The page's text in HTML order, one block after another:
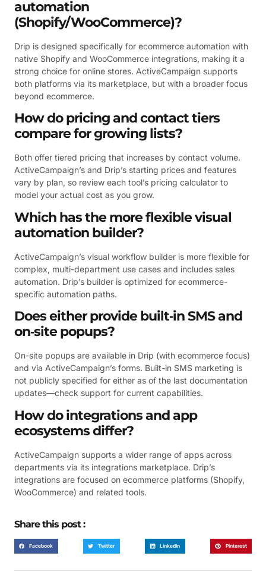
automation
(Shopify/WooCommerce)?
Drip is designed specifically for ecommerce automation with
native Shopify and WooCommerce integrations, making it a
strong choice for online stores. ActiveCampaign supports
both platforms via its marketplace, but with a broader focus
beyond ecommerce.
How do pricing and contact tiers
compare for growing lists?
Both offer tiered pricing that increases by contact volume.
ActiveCampaign’s and Drip’s starting prices and features
vary by plan, so review each tool’s pricing calculator to
model your actual cost as you grow.
Which has the more flexible visual
automation builder?
ActiveCampaign’s visual workflow builder is more flexible for
complex, multi-department use cases and includes sales
automation. Drip’s builder is optimized for ecommerce-
specific automation paths.
Does either provide built‑in SMS and
on‑site popups?
On-site popups are available in Drip (with ecommerce focus)
and via ActiveCampaign’s forms. Built-in SMS marketing is
not publicly specified for either as of the last documentation
updates—check support for current capabilities.
How do integrations and app
ecosystems differ?
ActiveCampaign supports a wider range of apps across
departments via its integrations marketplace. Drip’s
integrations are focused on ecommerce platforms (Shopify,
WooCommerce) and related tools.
Share this post :
Facebook Twitter LinkedIn Pinterest